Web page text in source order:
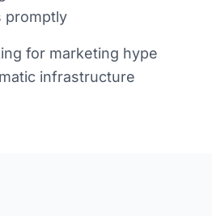
promptly
for marketing hype
infrastructure